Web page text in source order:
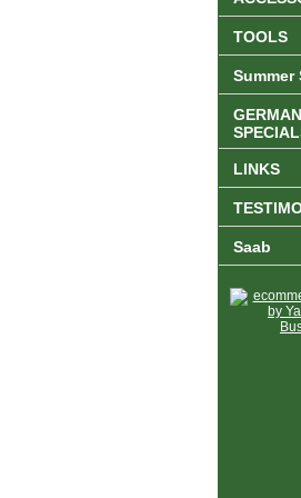
TOOLS
Summer
LINKS
Saab